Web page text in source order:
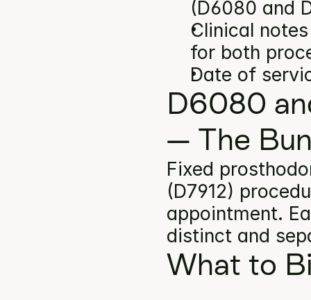
(D6080 and
Clinical
for both
Date of
D6080
— The
Fixed
(D7912)
appointment.
distinct and
What to